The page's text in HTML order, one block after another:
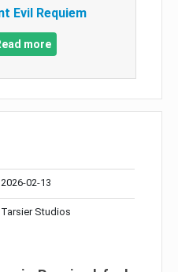
Evil Requiem
more
2026-02-13
Tarsier Studios